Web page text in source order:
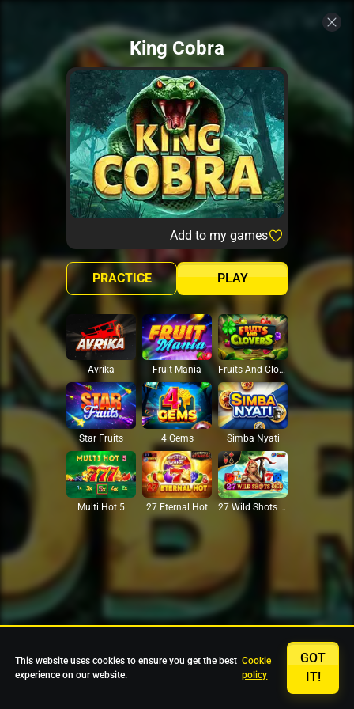
King Cobra
Add to my games
PLAY
PRACTICE
Avrika Fruit Mania Fruits And Clovers
Star Fruits 4 Gems Simba Nyati
Multi Hot 5 27 Eternal Hot 27 Wild Shots Dice
This website uses cookies to ensure you get the best
experience on our website.
Cookie
policy
GOT
IT!